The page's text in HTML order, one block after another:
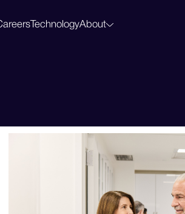
gaps across your population
our annual customer summit
TechnologyAbout